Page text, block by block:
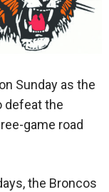
Sunday as the
defeat the
game road
the Broncos